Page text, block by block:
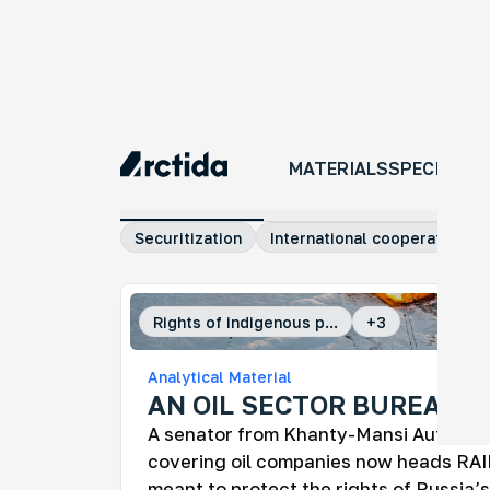
MATERIALSSPECIAL
MATERIALS
Securitization International cooperation
Rights of indigenous p... +3
Analytical Material
AN OIL SECTOR
A senator from Khanty-Mansi
covering oil companies now heads